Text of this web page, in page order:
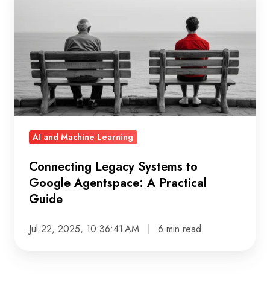
Google
Agentspace:
A
Practical
AI and Machine Learning
Connecting Legacy Systems to
Google Agentspace: A Practical
Guide
Jul 22, 2025, 10:36:41 AM 6 min read